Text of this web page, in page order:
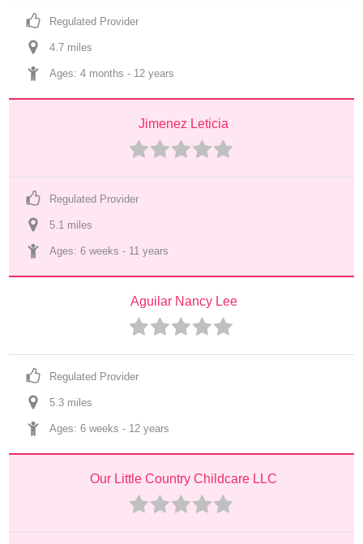
Regulated Provider
4.7 miles
Ages: 4 months - 12 years
Jimenez Leticia
Regulated Provider
5.1 miles
Ages: 6 weeks - 11 years
Aguilar Nancy Lee
Regulated Provider
5.3 miles
Ages: 6 weeks - 12 years
Our Little Country Childcare LLC